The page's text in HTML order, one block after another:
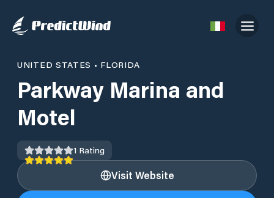
UNITED STATES • FLORIDA
Parkway Marina and
Motel
1 Rating
Visit Website